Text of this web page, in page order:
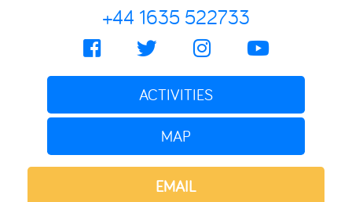
+44 1635 522733
ACTIVITIES
MAP
EMAIL